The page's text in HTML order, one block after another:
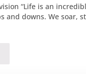
“Life is an
and downs. We soar,
To Move Mountains” by